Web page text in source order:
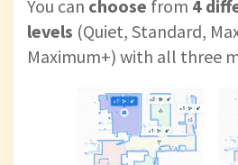
You can choose from 4
levels (Quiet, Standard,
Maximum+) with all three